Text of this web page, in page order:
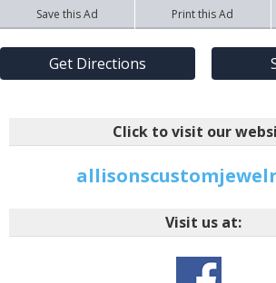
Save this Ad Print this Ad
Get Directions
Click to visit our
Visit us at: